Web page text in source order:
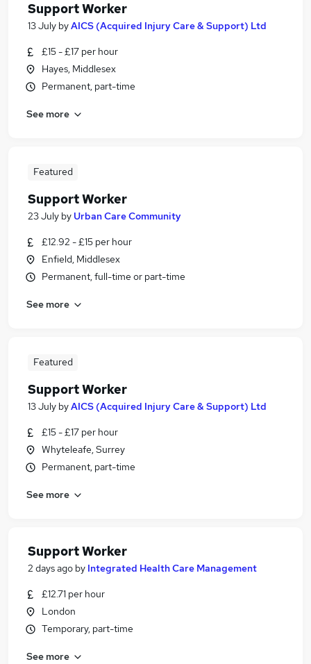
Support Worker
13 July byAICS (Acquired Injury Care & Support) Ltd
£15 - £17 per hour
Hayes, Middlesex
Permanent, part-time
See more
Featured
Support Worker
23 July by Urban Care Community
£12.92 - £15 per hour
Enfield, Middlesex
Permanent, full-time or part-time
See more
Featured
Support Worker
13 July byAICS (Acquired Injury Care & Support) Ltd
£15 - £17 per hour
Whyteleafe, Surrey
Permanent, part-time
See more
Support Worker
2 days ago by Integrated Health Care Management
£12.71 per hour
London
Temporary, part-time
See more